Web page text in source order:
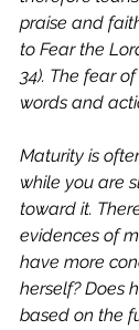
praise and
to Fear the
34). The fear
words and
Maturity is
while you are
toward it.
evidences of
have more
herself? Does
based on the